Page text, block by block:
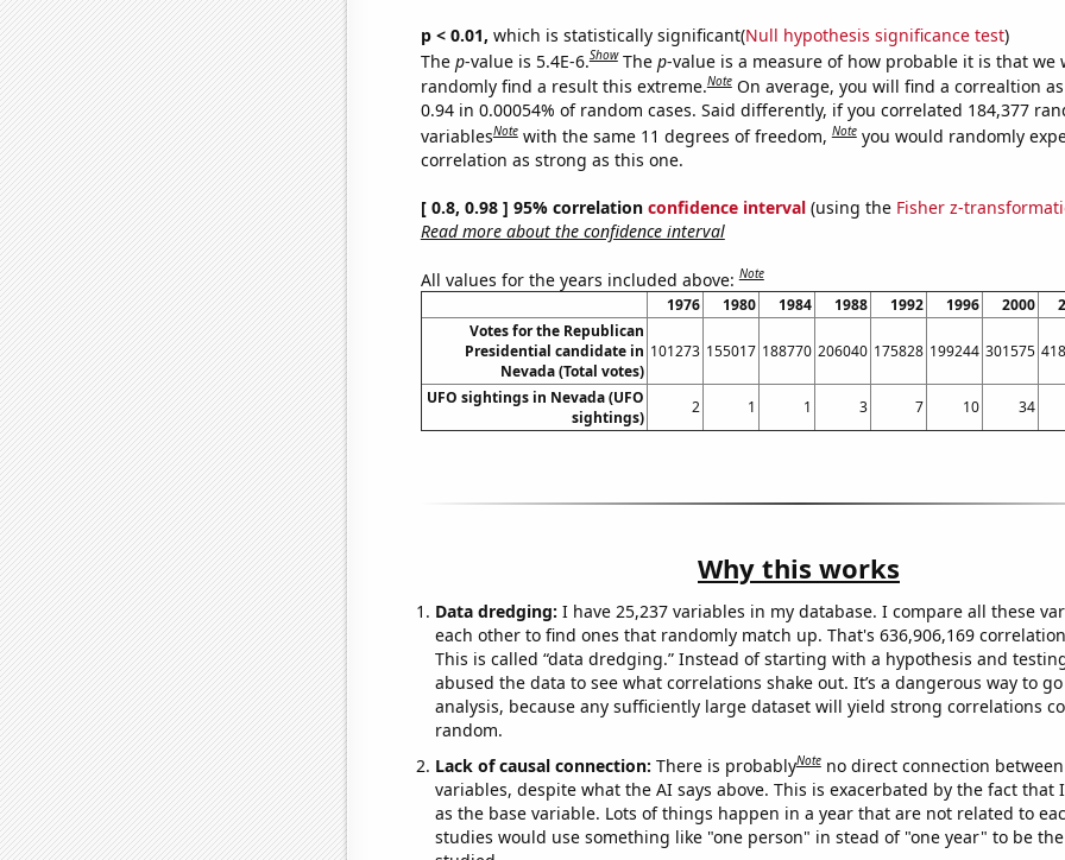
p < 0.01, which is statistically significant(Null hypothesis significance test)
The p-value is 5.4E-6.Show The p-value is a measure of how probable it is that we
randomly find a result this extreme.Note On average, you will find a correaltion
0.94 in 0.00054% of random cases. Said differently, if you correlated 184,377
variablesNote with the same 11 degrees of freedom,Note you would randomly
correlation as strong as this one.
[ 0.8, 0.98 ] 95% correlation confidence interval(using the Fisher z-
Read more about the confidence interval
All values for the years included above:Note
1976 1980 1984 1988 1992 1996 2000
Votes for the Republican
Presidential candidate in
Nevada (Total votes)
101273 155017 188770 206040 175828 199244 301575
UFO sightings in Nevada (UFO
sightings)
2 1 1 3 7 10 34
Why this works
Data dredging: I have 25,237 variables in my database. I compare all these
each other to find ones that randomly match up. That's 636,906,169
This is called “data dredging.” Instead of starting with a hypothesis and
abused the data to see what correlations shake out. It’s a dangerous way to
analysis, because any sufficiently large dataset will yield strong correlations
random.
Lack of causal connection: There is probablyNote no direct connection
variables, despite what the AI says above. This is exacerbated by the fact that
as the base variable. Lots of things happen in a year that are not related to
studies would use something like "one person" in stead of "one year" to be